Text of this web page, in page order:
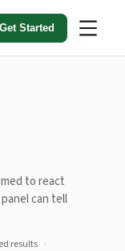
Get Started
to react
can tell
results